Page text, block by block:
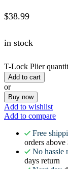
$38.99
in stock
T-Lock Plier
Add to cart
or
Buy now
Add to wishlist
Add to compare
Free
orders above
No hassle
days return